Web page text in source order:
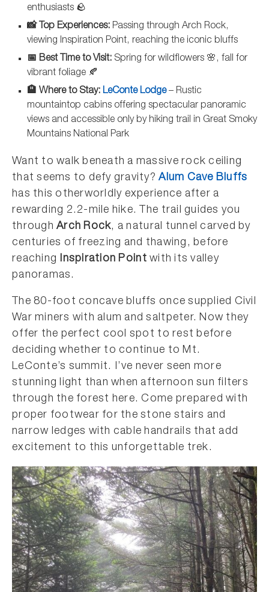
enthusiasts 🪨
📸 Top Experiences: Passing through Arch Rock,
viewing Inspiration Point, reaching the iconic bluffs
📅 Best Time to Visit: Spring for wildflowers 🌸, fall for
vibrant foliage 🍂
🏨 Where to Stay: LeConte Lodge– Rustic
mountaintop cabins offering spectacular panoramic
views and accessible only by hiking trail in Great Smoky
Mountains National Park
Want to walk beneath a massive rock ceiling
that seems to defy gravity?Alum Cave Bluffs
has this otherworldly experience after a
rewarding 2.2-mile hike. The trail guides you
throughArch Rock, a natural tunnel carved by
centuries of freezing and thawing, before
reaching Inspiration Point with its valley
panoramas.
The 80-foot concave bluffs once supplied Civil
War miners with alum and saltpeter. Now they
offer the perfect cool spot to rest before
deciding whether to continue to Mt.
LeConte’s summit. I’ve never seen more
stunning light than when afternoon sun filters
through the forest here. Come prepared with
proper footwear for the stone stairs and
narrow ledges with cable handrails that add
excitement to this unforgettable trek.